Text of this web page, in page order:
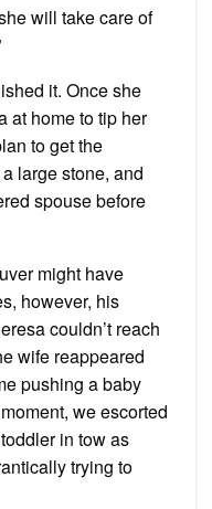
will take care of
it. Once she
at home to tip her
to get the
large stone, and
spouse before
might have
however, his
couldn’t reach
wife reappeared
pushing a baby
we escorted
in tow as
trying to